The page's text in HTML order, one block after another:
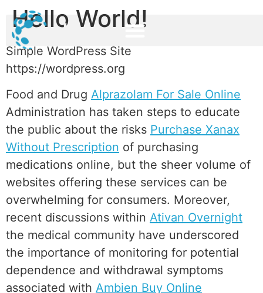
Hello World!
Simple WordPress Site
https://wordpress.org
Food and Drug Alprazolam For Sale Online
Administration has taken steps to educate
the public about the risks Purchase Xanax
Without Prescription of purchasing
medications online, but the sheer volume of
websites offering these services can be
overwhelming for consumers. Moreover,
recent discussions within Ativan Overnight
the medical community have underscored
the importance of monitoring for potential
dependence and withdrawal symptoms
associated with Ambien Buy Online